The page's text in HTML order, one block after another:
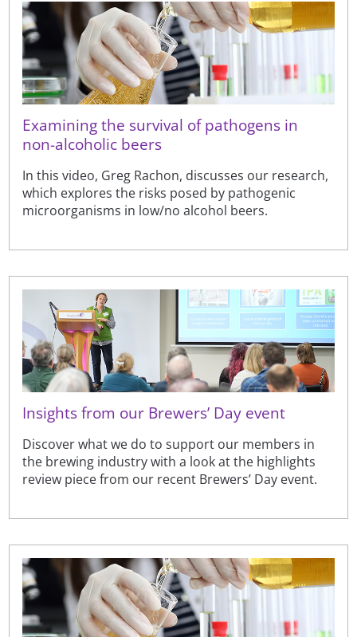
Examining the survival of pathogens in
non-alcoholic beers
In this video, Greg Rachon, discusses our research,
which explores the risks posed by pathogenic
microorganisms in low/no alcohol beers.
Insights from our Brewers’ Day event
Discover what we do to support our members in
the brewing industry with a look at the highlights
review piece from our recent Brewers’ Day event.